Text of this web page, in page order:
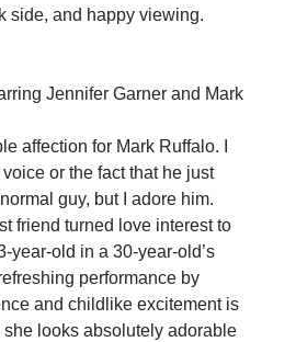
side, and happy viewing.
Jennifer Garner and Mark
affection for Mark Ruffalo. I
voice or the fact that he just
guy, but I adore him.
friend turned love interest to
year-old in a 30-year-old’s
performance by
and childlike excitement is
looks absolutely adorable